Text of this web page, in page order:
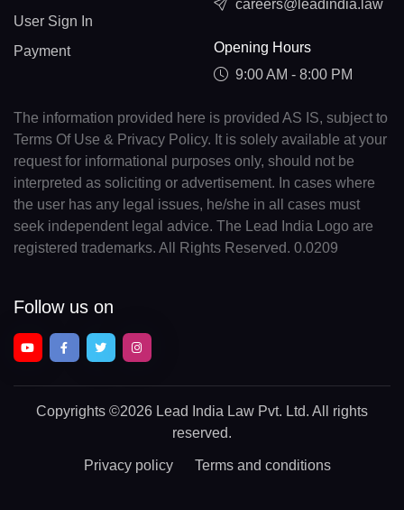
User Sign In
Payment
careers@leadindia.law
Opening Hours
9:00 AM - 8:00 PM
The information provided here is provided AS IS, subject to
Terms Of Use & Privacy Policy. It is solely available at your
request for informational purposes only, should not be
interpreted as soliciting or advertisement. In cases where
the user has any legal issues, he/she in all cases must
seek independent legal advice. The Lead India Logo are
registered trademarks. All Rights Reserved. 0.0209
Follow us on
Copyrights ©2026 Lead India Law Pvt. Ltd. All rights
reserved.
Privacy policy Terms and conditions